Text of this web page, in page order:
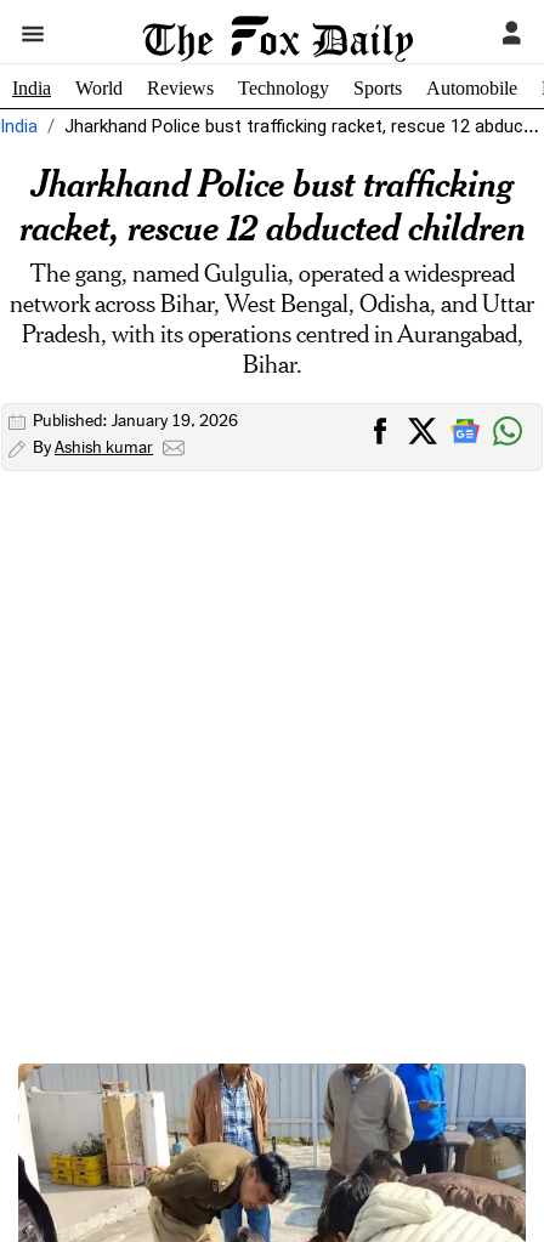
India World Reviews Technology Sports Automobile
India Jharkhand Police bust trafficking racket, rescue 12 abducted children
Jharkhand Police bust trafficking
racket, rescue 12 abducted children
The gang, named Gulgulia, operated a widespread
network across Bihar, West Bengal, Odisha, and Uttar
Pradesh, with its operations centred in Aurangabad,
Bihar.
Published: January 19, 2026
ByAshish kumar